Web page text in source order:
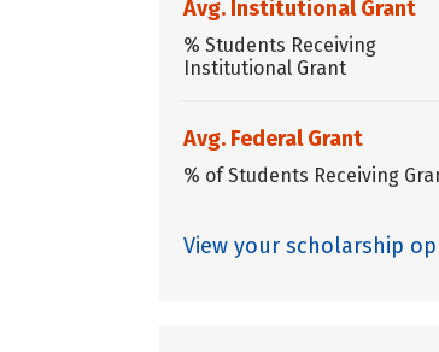
Avg. Institutional Grant
% Students Receiving
Institutional Grant
Avg. Federal Grant
% of Students Receiving
View your scholarship